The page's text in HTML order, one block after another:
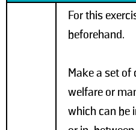
For this
beforehand.
Make a set
welfare or
which can be